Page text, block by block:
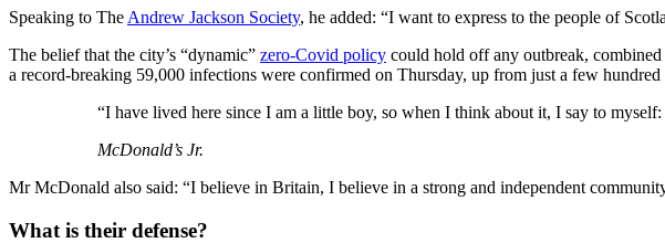
Speaking to The Andrew Jackson Society, he added: “I want to express to the people of
The belief that the city’s “dynamic” zero-Covid policy could hold off any outbreak,
a record-breaking 59,000 infections were confirmed on Thursday, up from just a few
“I have lived here since I am a little boy, so when I think about it, I say to
McDonald’s Jr.
Mr McDonald also said: “I believe in Britain, I believe in a strong and independent
What is their defense?